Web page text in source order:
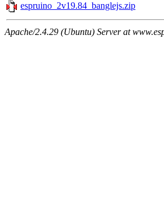
espruino_2v19.84_banglejs.zip
Apache/2.4.29 (Ubuntu) Server at